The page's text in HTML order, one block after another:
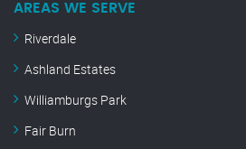
AREAS WE SERVE
Riverdale
Ashland Estates
Williamburgs Park
Fair Burn